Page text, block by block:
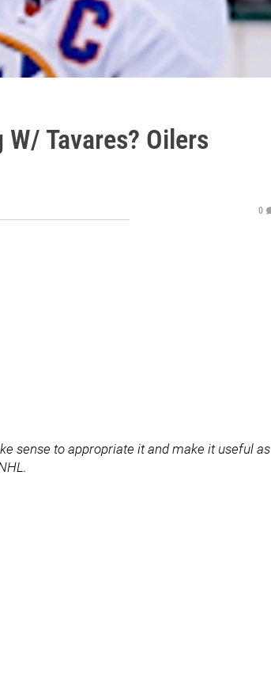
W/ Tavares? Oilers
0
sense to appropriate it and make it useful as